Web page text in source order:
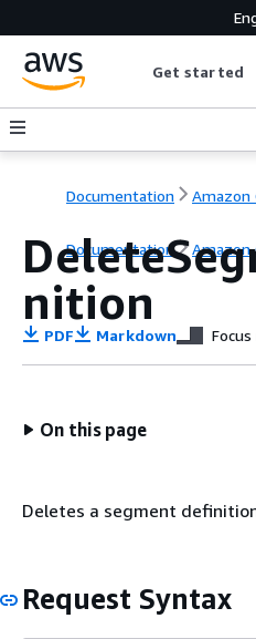
Get started
Documentation Amazon
Documentation Amazon
nition
PDF Markdown
On this page
Deletes a segment
Request Syntax